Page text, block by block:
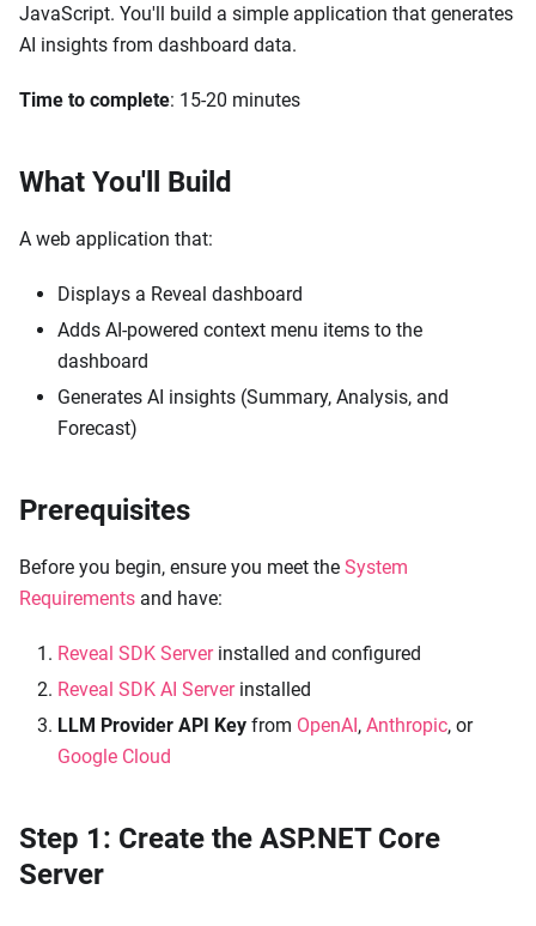
JavaScript. You'll build a simple application that generates
AI insights from dashboard data.
Time to complete: 15-20 minutes
What You'll Build
A web application that:
Displays a Reveal dashboard
Adds AI-powered context menu items to the
dashboard
Generates AI insights (Summary, Analysis, and
Forecast)
Prerequisites
Before you begin, ensure you meet the System
Requirements and have:
Reveal SDK Serverinstalled and configured
Reveal SDK AI Serverinstalled
LLM Provider API Key from OpenAI, Anthropic, or
Google Cloud
Step 1: Create the ASP.NET Core
Server